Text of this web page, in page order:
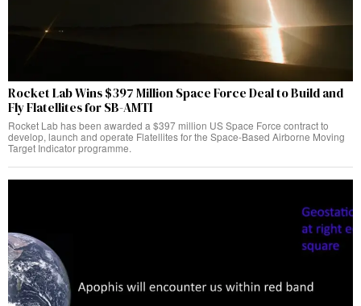
Rocket Lab Wins $397 Million Space Force Deal to Build and
Fly Flatellites for SB-AMTI
Rocket Lab has been awarded a $397 million US Space Force contract to
develop, launch and operate Flatellites for the Space-Based Airborne Moving
Target Indicator programme.